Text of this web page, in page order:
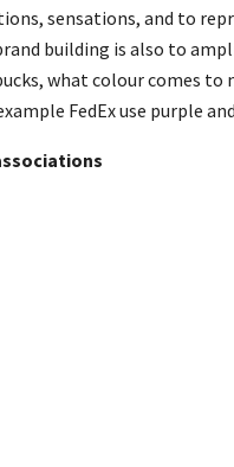
sensations, and to
building is also to
what colour comes to
FedEx use purple